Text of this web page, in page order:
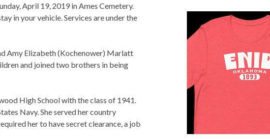
April 19, 2019 in Ames Cemetery.
in your vehicle. Services are under the
Amy Elizabeth (Kochenower) Marlatt
and joined two brothers in being
High School with the class of 1941.
Navy. She served her country
her to have secret clearance, a job